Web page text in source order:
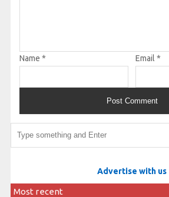
Name * Email *
Advertise with us
Most recent